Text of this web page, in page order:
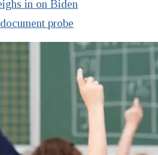
in on Biden
probe